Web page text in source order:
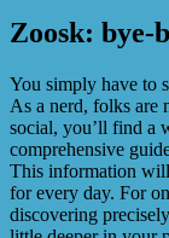
Zoosk: bye-
You simply have to
As a nerd, folks are
social, you’ll find a
comprehensive
This information
for every day. For
discovering